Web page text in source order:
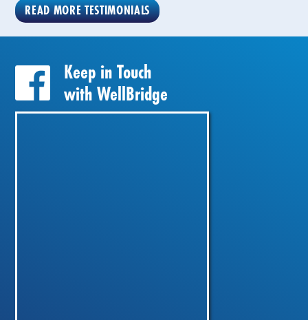
READ MORE TESTIMONIALS
Keep in Touch
with WellBridge